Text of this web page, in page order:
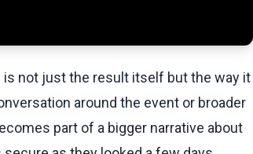
is not just the result itself but the way it
around the event or broader
part of a bigger narrative about